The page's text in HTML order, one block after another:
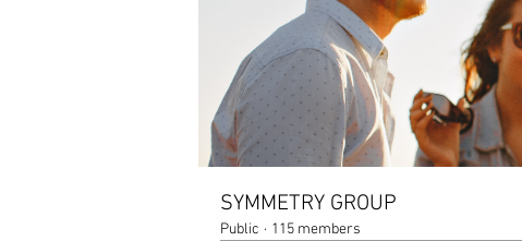
SYMMETRY GROUP
Public · 115 members